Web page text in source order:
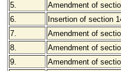
5.
Amendment of
6.
Insertion of section
7.
Amendment of
8.
Amendment of
9.
Amendment of